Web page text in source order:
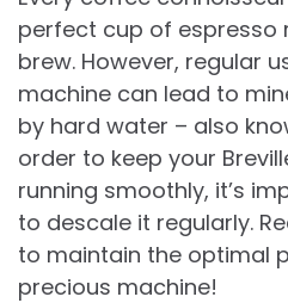
perfect cup of espresso
brew. However, regular
machine can lead to
by hard water – also
order to keep your
running smoothly, it’s
to descale it regularly.
to maintain the optimal
precious machine!